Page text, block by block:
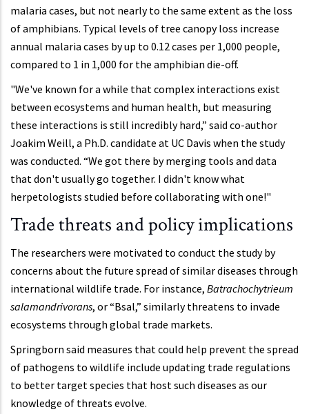
malaria cases, but not nearly to the same extent as the loss
of amphibians. Typical levels of tree canopy loss increase
annual malaria cases by up to 0.12 cases per 1,000 people,
compared to 1 in 1,000 for the amphibian die-off.
"We've known for a while that complex interactions exist
between ecosystems and human health, but measuring
these interactions is still incredibly hard,” said co-author
Joakim Weill, a Ph.D. candidate at UC Davis when the study
was conducted. “We got there by merging tools and data
that don't usually go together. I didn't know what
herpetologists studied before collaborating with one!"
Trade threats and policy implications
The researchers were motivated to conduct the study by
concerns about the future spread of similar diseases through
international wildlife trade. For instance, Batrachochytrieum
salamandrivorans, or “Bsal,” similarly threatens to invade
ecosystems through global trade markets.
Springborn said measures that could help prevent the spread
of pathogens to wildlife include updating trade regulations
to better target species that host such diseases as our
knowledge of threats evolve.